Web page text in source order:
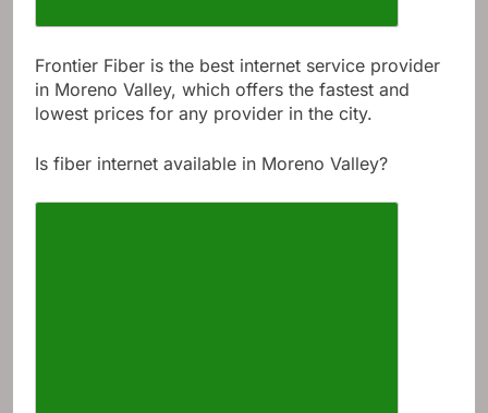
Frontier Fiber is the best internet service provider
in Moreno Valley, which offers the fastest and
lowest prices for any provider in the city.
Is fiber internet available in Moreno Valley?